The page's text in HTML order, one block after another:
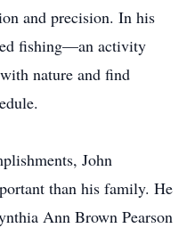
and precision. In his
fishing—an activity
nature and find
John
than his family. He
Ann Brown Pearson